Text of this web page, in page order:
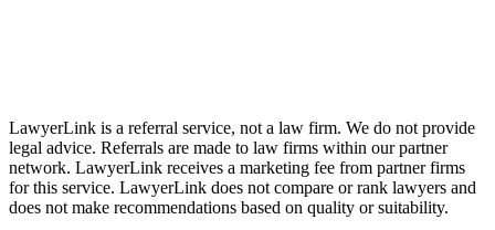
LawyerLink is a referral service, not a law firm. We do not provide
legal advice. Referrals are made to law firms within our partner
network. LawyerLink receives a marketing fee from partner firms
for this service. LawyerLink does not compare or rank lawyers and
does not make recommendations based on quality or suitability.